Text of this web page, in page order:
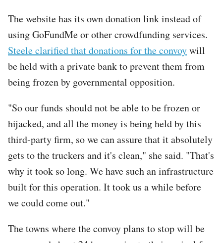
The website has its own donation link instead of
using GoFundMe or other crowdfunding services.
Steele clarified that donations for the convoywill
be held with a private bank to prevent them from
being frozen by governmental opposition.
"So our funds should not be able to be frozen or
hijacked, and all the money is being held by this
third-party firm, so we can assure that it absolutely
gets to the truckers and it's clean," she said. "That's
why it took so long. We have such an infrastructure
built for this operation. It took us a while before
we could come out."
The towns where the convoy plans to stop will be